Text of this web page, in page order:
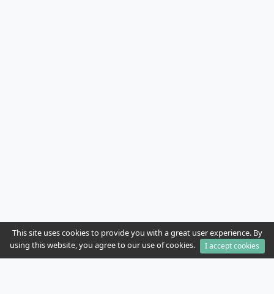
This site uses cookies to provide you with a great user experience. By
using this website, you agree to our use of cookies.
I accept cookies